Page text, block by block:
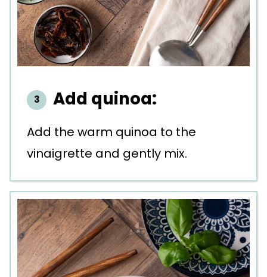
Add quinoa:
Add the warm quinoa to the
vinaigrette and gently mix.